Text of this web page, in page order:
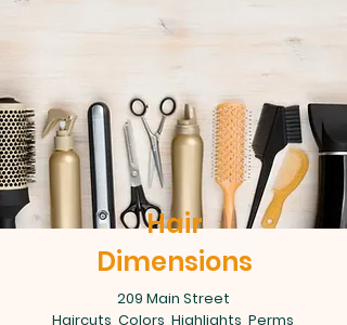
Hair
Dimensions
209 Main Street
Haircuts, Colors, Highlights, Perms